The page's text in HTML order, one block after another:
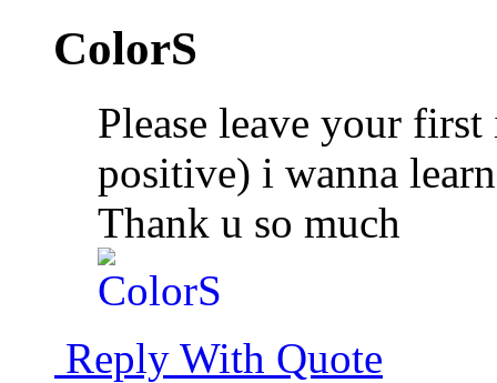
ColorS
Please leave your
positive) i wanna
Thank u so much
Reply With Quote